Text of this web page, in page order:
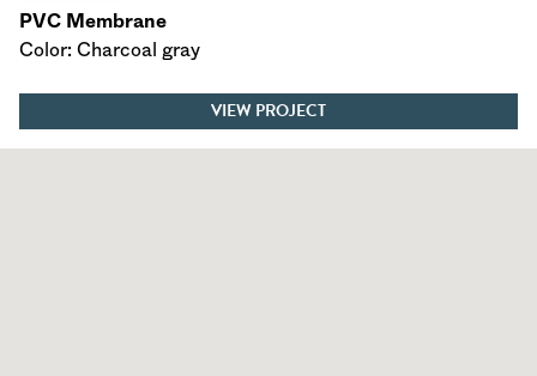
PVC Membrane
Color: Charcoal gray
VIEW PROJECT